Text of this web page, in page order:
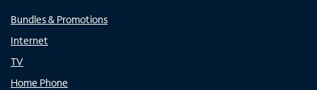
Bundles & Promotions
Internet
TV
Home Phone